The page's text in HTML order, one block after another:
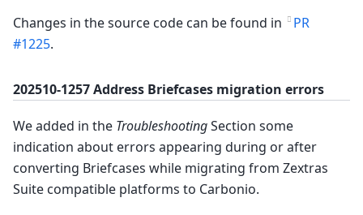
Changes in the source code can be found in
PR
#1225.
202510-1257 Address Briefcases migration errors
We added in the TroubleshootingSection some
indication about errors appearing during or after
converting Briefcases while migrating from Zextras
Suite compatible platforms to Carbonio.